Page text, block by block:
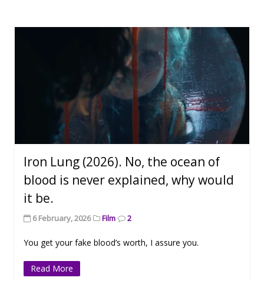
Iron Lung (2026). No, the ocean of
blood is never explained, why would
it be.
6 February, 2026 Film 2
You get your fake blood’s worth, I assure you.
Read More